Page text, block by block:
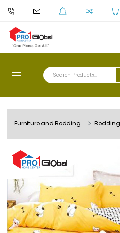
Furniture and Bedding Bedding